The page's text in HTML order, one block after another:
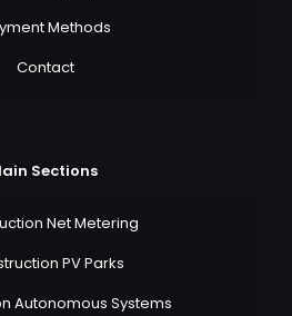
Methods
Contact
Sections
Net Metering
PV Parks
Autonomous Systems